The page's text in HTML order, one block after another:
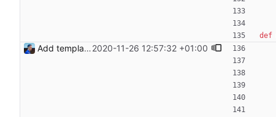
def
Add templating, catch Exceptions and lowercase arguments Signed-off-by: Julien Riou <julien@riou.xyz>2020-11-26 12:57:32 +01:00